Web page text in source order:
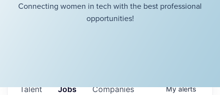
Connecting women in tech with the best professional
opportunities!
Jobs Companies
Talent Myalerts